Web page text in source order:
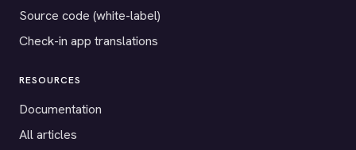
Source code (white-label)
Check-in app translations
RESOURCES
Documentation
All articles